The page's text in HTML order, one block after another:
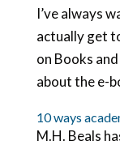
I’ve always
actually get
on Books
about the e-
10 ways
M.H. Beals